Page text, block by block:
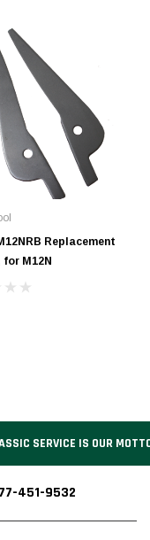
Replacement
for M12N
SERVICE IS OUR
451-9532